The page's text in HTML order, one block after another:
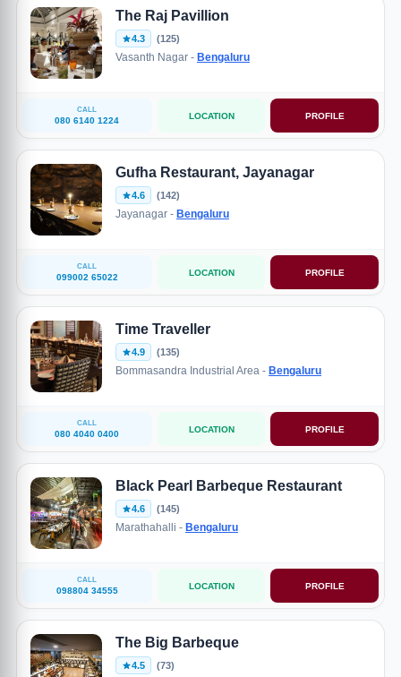
The Raj Pavillion
4.3 (125)
Vasanth Nagar - Bengaluru
CALL
080 6140 1224 LOCATION PROFILE
Gufha Restaurant, Jayanagar
4.6 (142)
Jayanagar - Bengaluru
CALL
099002 65022 LOCATION PROFILE
Time Traveller
4.9 (135)
Bommasandra Industrial Area - Bengaluru
CALL
080 4040 0400 LOCATION PROFILE
Black Pearl Barbeque Restaurant
4.6 (145)
Marathahalli - Bengaluru
CALL
098804 34555 LOCATION PROFILE
The Big Barbeque
4.5 (73)